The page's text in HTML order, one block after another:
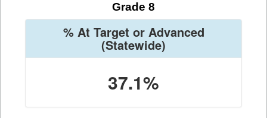
Grade 8
% At Target or Advanced
(Statewide)
37.1%